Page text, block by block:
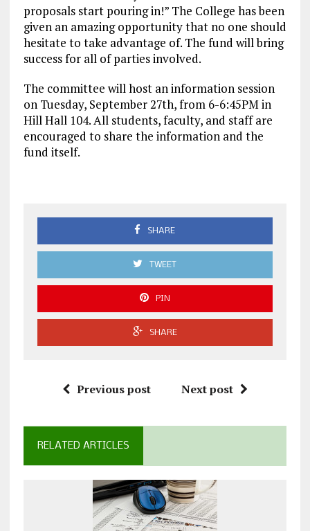
proposals start pouring in!” The College has been
given an amazing opportunity that no one should
hesitate to take advantage of. The fund will bring
success for all of parties involved.
The committee will host an information session
on Tuesday, September 27th, from 6-6:45PM in
Hill Hall 104. All students, faculty, and staff are
encouraged to share the information and the
fund itself.
SHARE
TWEET
PIN
SHARE
Previous post Next post
RELATED ARTICLES